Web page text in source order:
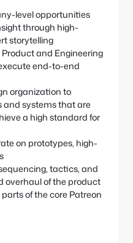
level opportunities
through high-
storytelling
and Engineering
end-to-end
organization to
systems that are
a high standard for
on prototypes, high-
tactics, and
overhaul of the product
of the core Patreon